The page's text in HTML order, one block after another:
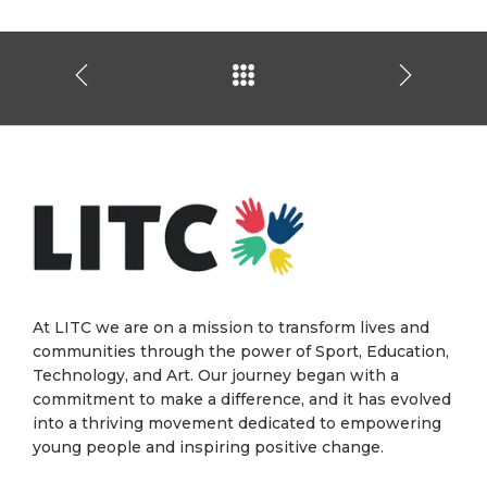
At LITC we are on a mission to transform lives and
communities through the power of Sport, Education,
Technology, and Art. Our journey began with a
commitment to make a difference, and it has evolved
into a thriving movement dedicated to empowering
young people and inspiring positive change.